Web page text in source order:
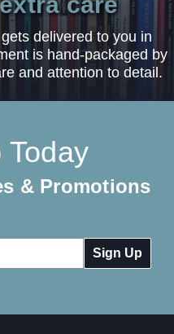
delivered to you in
is hand-packaged by
and attention to detail.
Today
& Promotions